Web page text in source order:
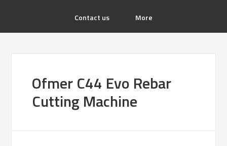
Contact us More
Ofmer C44 Evo Rebar
Cutting Machine